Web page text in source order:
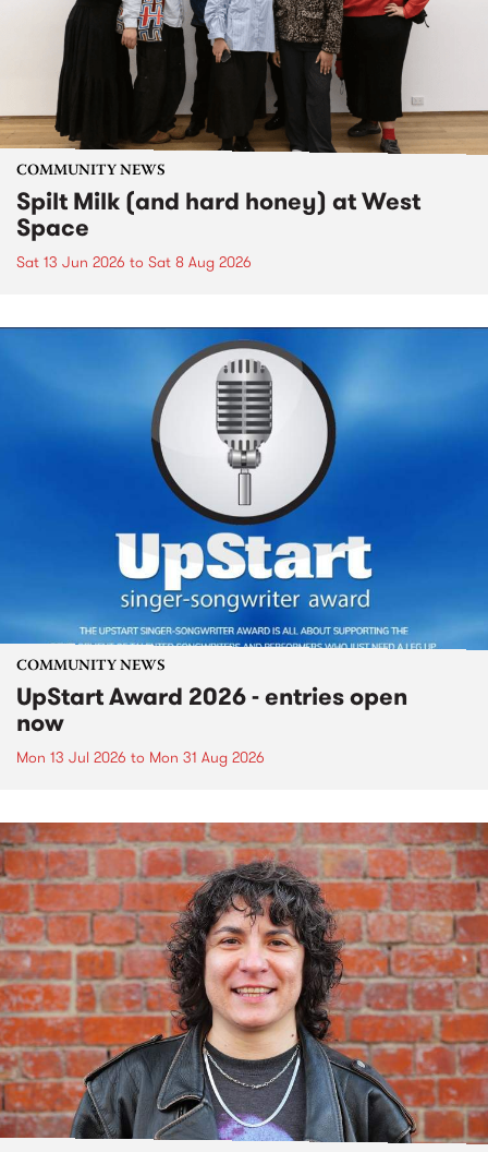
COMMUNITY NEWS
Spilt Milk (and hard honey) at West
Space
Sat 13 Jun 2026 to Sat 8 Aug 2026
COMMUNITY NEWS
UpStart Award 2026 - entries open
now
Mon 13 Jul 2026 to Mon 31 Aug 2026